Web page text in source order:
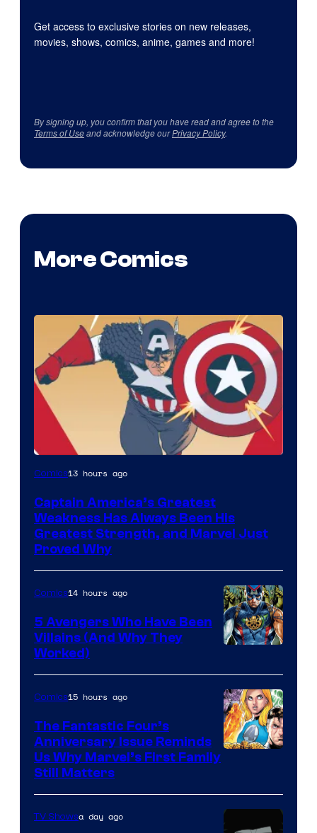
Get access to exclusive stories on new releases,
movies, shows, comics, anime, games and more!
By signing up, you confirm that you have read and agree to the
Terms of Useand acknowledge ourPrivacy Policy.
More Comics
Image
of
Marvel
Comics
Comics13 hours ago
Captain America’s Greatest
Weakness Has Always Been His
Greatest Strength, and Marvel Just
Proved Why
Comics14 hours ago
5 Avengers Who Have Been
Villains (And Why They
Worked)
of
Marvel
Comics15 hours ago
The Fantastic Four’s
Anniversary Issue Reminds
Us Why Marvel’s First Family
Still Matters
TV Showsa day ago